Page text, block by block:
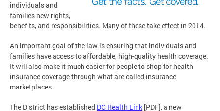
individuals and
families new rights,
benefits, and responsibilities. Many of these take effect in 2014.
An important goal of the law is ensuring that individuals and
families have access to affordable, high-quality health coverage.
It will also make it much easier for people to shop for health
insurance coverage through what are called insurance
marketplaces.
The District has established DC Health Link [PDF], a new